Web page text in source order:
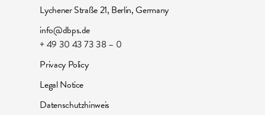
Lychener Straße 21, Berlin, Germany
info@dbps.de
+ 49 30 43 73 38 – 0
Privacy Policy
Legal Notice
Datenschutzhinweis